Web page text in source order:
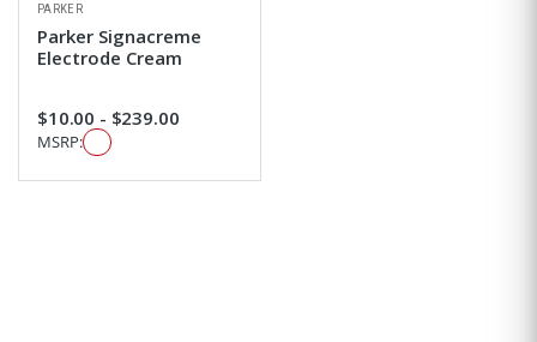
PARKER
Parker Signacreme
Electrode Cream
$10.00 - $239.00
MSRP: